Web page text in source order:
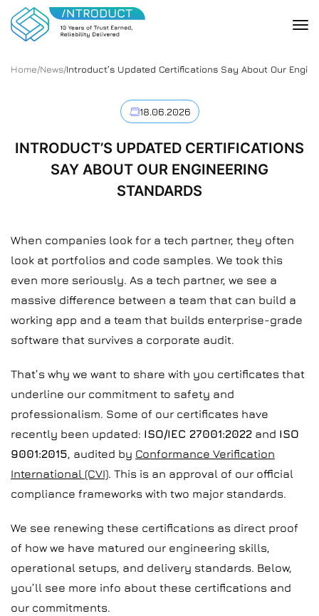
Home/News/Introduct’s Updated Certifications Say About Our
18.06.2026
INTRODUCT’S UPDATED CERTIFICATIONS
SAY ABOUT OUR ENGINEERING
STANDARDS
When companies look for a tech partner, they often
look at portfolios and code samples. We took this
even more seriously. As a tech partner, we see a
massive difference between a team that can build a
working app and a team that builds enterprise-grade
software that survives a corporate audit.
That’s why we want to share with you certificates that
underline our commitment to safety and
professionalism. Some of our certificates have
recently been updated: ISO/IEC 27001:2022 and ISO
9001:2015, audited by Conformance Verification
International (CVI). This is an approval of our official
compliance frameworks with two major standards.
We see renewing these certifications as direct proof
of how we have matured our engineering skills,
operational setups, and delivery standards. Below,
you’ll see more info about these certifications and
our commitments.